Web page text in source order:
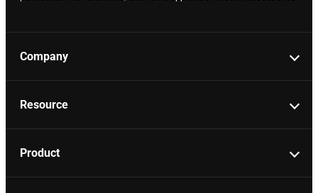
Company
Resource
Product